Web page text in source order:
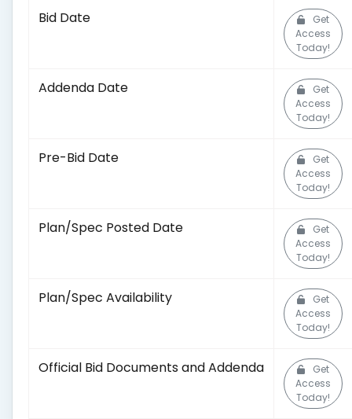
Bid Date
Get
Access
Today!
Addenda Date
Get
Access
Today!
Pre-Bid Date
Get
Access
Today!
Plan/Spec Posted Date
Get
Access
Today!
Plan/Spec Availability
Get
Access
Today!
Official Bid Documents and Addenda
Get
Access
Today!